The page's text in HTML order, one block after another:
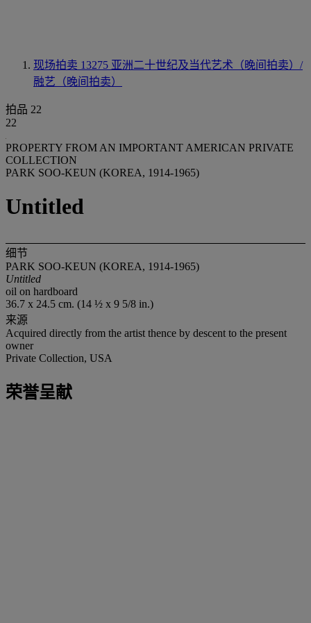
现场拍卖 13275 亚洲二十世纪及当代艺术（晚间拍卖）/
融艺（晚间拍卖）
拍品 22
22
PROPERTY FROM AN IMPORTANT AMERICAN PRIVATE
COLLECTION
PARK SOO-KEUN (KOREA, 1914-1965)
Untitled
细节
PARK SOO-KEUN (KOREA, 1914-1965)
Untitled
oil on hardboard
36.7 x 24.5 cm. (14 ½ x 9 5/8 in.)
来源
Acquired directly from the artist thence by descent to the present
owner
Private Collection, USA
荣誉呈献